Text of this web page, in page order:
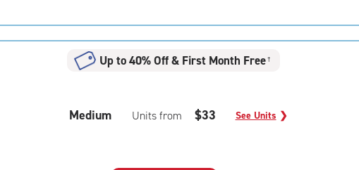
Up to 40% Off & First Month Free†
Medium Units from $33 See Units ❯